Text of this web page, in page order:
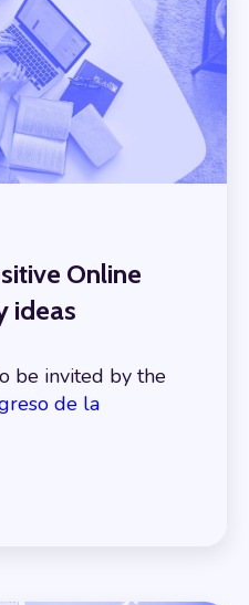
Online
ideas
be invited by the
de la